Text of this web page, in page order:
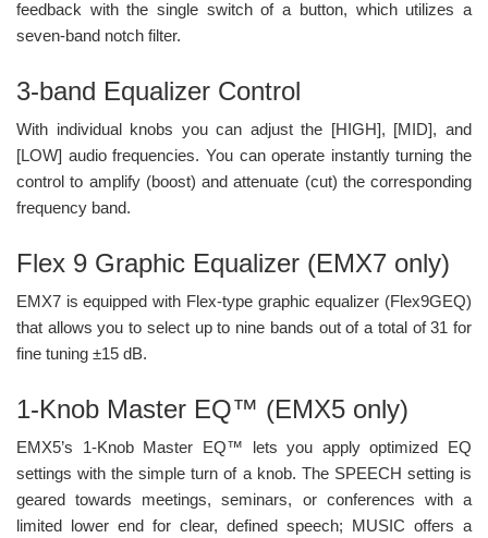
feedback with the single switch of a button, which utilizes a
seven-band notch filter.
3-band Equalizer Control
With individual knobs you can adjust the [HIGH], [MID], and
[LOW] audio frequencies. You can operate instantly turning the
control to amplify (boost) and attenuate (cut) the corresponding
frequency band.
Flex 9 Graphic Equalizer (EMX7 only)
EMX7 is equipped with Flex-type graphic equalizer (Flex9GEQ)
that allows you to select up to nine bands out of a total of 31 for
fine tuning ±15 dB.
1-Knob Master EQ™ (EMX5 only)
EMX5’s 1-Knob Master EQ™ lets you apply optimized EQ
settings with the simple turn of a knob. The SPEECH setting is
geared towards meetings, seminars, or conferences with a
limited lower end for clear, defined speech; MUSIC offers a